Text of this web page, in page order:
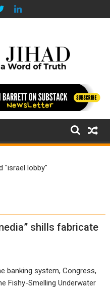
"israel lobby"
shills fabricate
banking system, Congress,
Fishy-Smelling Underwater